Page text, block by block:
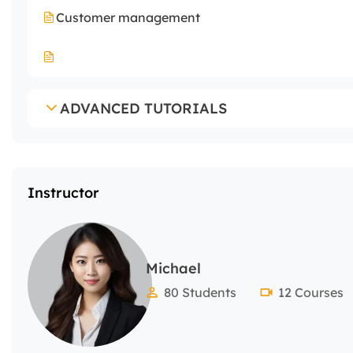
Customer management
ADVANCED TUTORIALS
Instructor
Michael
80 Students 12 Courses